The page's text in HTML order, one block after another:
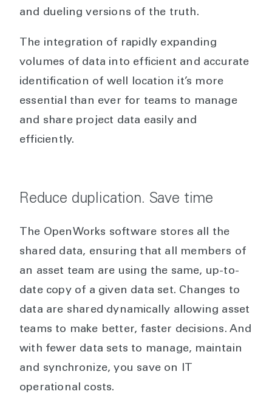
and dueling versions of the truth.
The integration of rapidly expanding
volumes of data into efficient and accurate
identification of well location it’s more
essential than ever for teams to manage
and share project data easily and
efficiently.
Reduce duplication. Save time
The OpenWorks software stores all the
shared data, ensuring that all members of
an asset team are using the same, up-to-
date copy of a given data set. Changes to
data are shared dynamically allowing asset
teams to make better, faster decisions. And
with fewer data sets to manage, maintain
and synchronize, you save on IT
operational costs.